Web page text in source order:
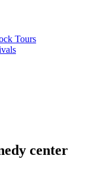
Tours
center